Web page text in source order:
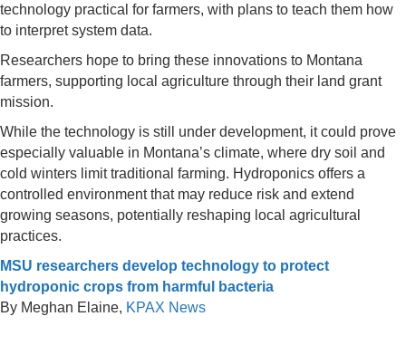
technology practical for farmers, with plans to teach them how
to interpret system data.
Researchers hope to bring these innovations to Montana
farmers, supporting local agriculture through their land grant
mission.
While the technology is still under development, it could prove
especially valuable in Montana’s climate, where dry soil and
cold winters limit traditional farming. Hydroponics offers a
controlled environment that may reduce risk and extend
growing seasons, potentially reshaping local agricultural
practices.
MSU researchers develop technology to protect
hydroponic crops from harmful bacteria
By Meghan Elaine, KPAX News